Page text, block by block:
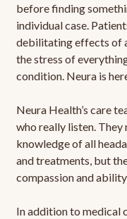
before finding
individual case.
debilitating effects of
the stress of
condition. Neura is
Neura Health’s care
who really listen.
knowledge of all
and treatments, but
compassion and
In addition to medical